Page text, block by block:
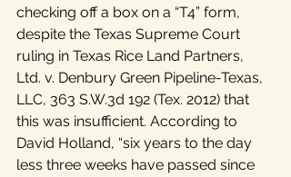
checking off a box on a “T4” form,
despite the Texas Supreme Court
ruling in Texas Rice Land Partners,
Ltd. v. Denbury Green Pipeline-Texas,
LLC, 363 S.W.3d 192 (Tex. 2012) that
this was insufficient. According to
David Holland, “six years to the day
less three weeks have passed since